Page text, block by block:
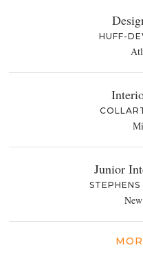
HUFF-
Junior